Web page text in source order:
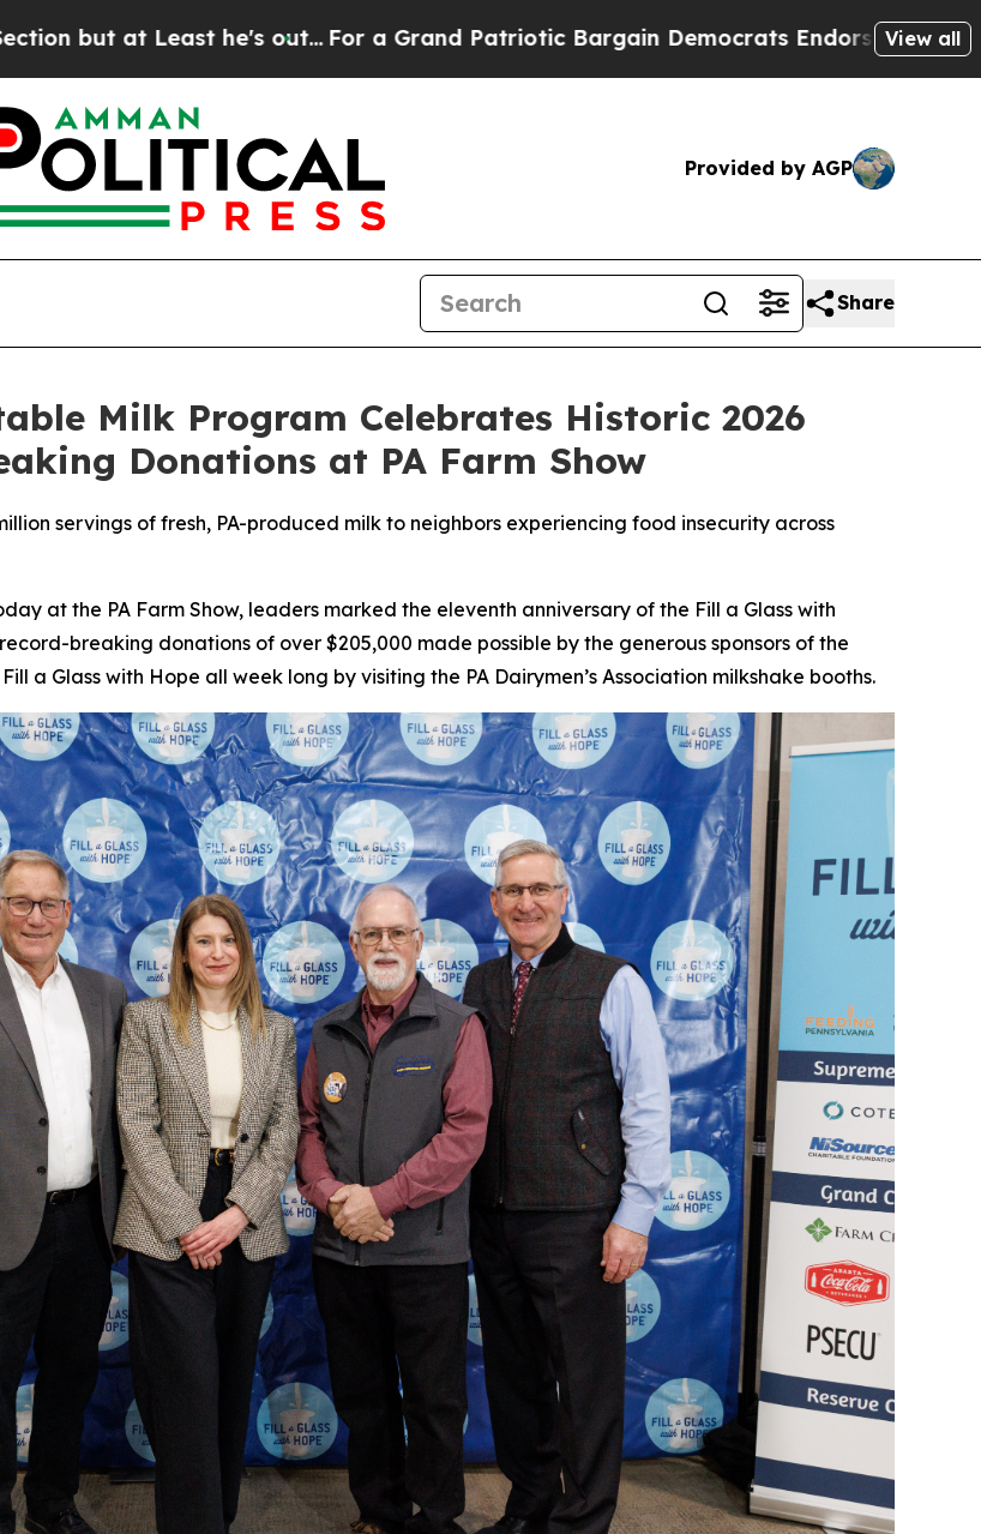
out... For a Grand Patriotic Bargain Democrats Endorse Rogers, RepublicansView all
Provided by AGP
Share
Milk Program Celebrates Historic 2026
Donations at PA Farm Show
servings of fresh, PA-produced milk to neighbors experiencing food insecurity across
at the PA Farm Show, leaders marked the eleventh anniversary of the Fill a Glass with
breaking donations of over $205,000 made possible by the generous sponsors of the
a Glass with Hope all week long by visiting the PA Dairymen’s Association milkshake booths.